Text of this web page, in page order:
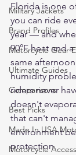
Military Jackets
Brand Profiles
Motorcycle Gear
Ultimate Guides
Comparisons
Best Picks
Made In USA
Motorcycle
Florida is one
you can ride
year — and
90°F heat and
same
humidity
riders never
doesn't
that can't
environment
protection.